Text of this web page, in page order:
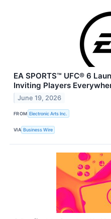
EA SPORTS™ UFC® 6
Inviting Players
June 19, 2026
FROM Electronic Arts Inc.
VIA Business Wire